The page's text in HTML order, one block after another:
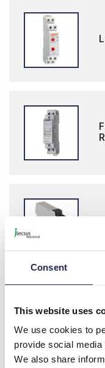
Consent
This website uses
We use cookies to
provide social
We also share